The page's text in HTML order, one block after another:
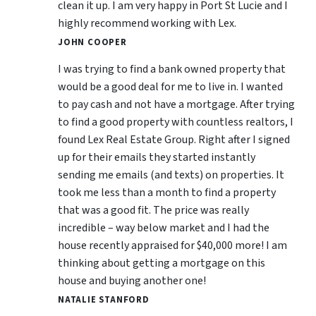
clean it up. I am very happy in Port St Lucie and I
highly recommend working with Lex.
JOHN COOPER
I was trying to find a bank owned property that
would be a good deal for me to live in. I wanted
to pay cash and not have a mortgage. After trying
to find a good property with countless realtors, I
found Lex Real Estate Group. Right after I signed
up for their emails they started instantly
sending me emails (and texts) on properties. It
took me less than a month to find a property
that was a good fit. The price was really
incredible – way below market and I had the
house recently appraised for $40,000 more! I am
thinking about getting a mortgage on this
house and buying another one!
NATALIE STANFORD